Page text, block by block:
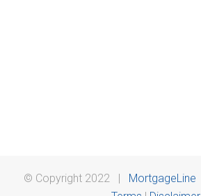
© Copyright 2022 | MortgageLine